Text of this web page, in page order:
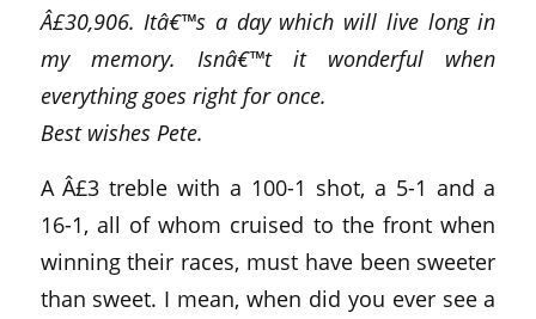
Â£30,906. Itâ€™s a day which will live long in
my memory. Isnâ€™t it wonderful when
everything goes right for once.
Best wishes Pete.
A Â£3 treble with a 100-1 shot, a 5-1 and a
16-1, all of whom cruised to the front when
winning their races, must have been sweeter
than sweet. I mean, when did you ever see a